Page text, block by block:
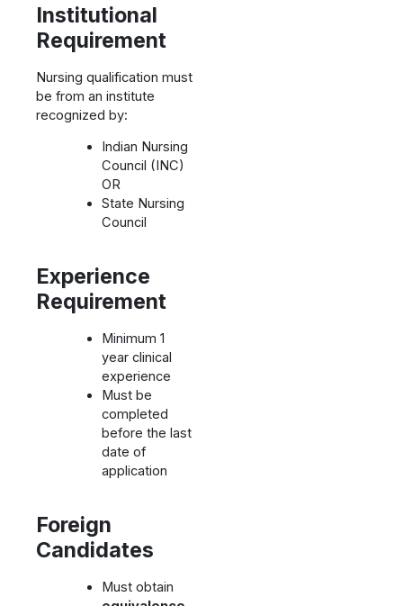
Institutional
Requirement
Nursing qualification must
be from an institute
recognized by:
Indian Nursing
Council (INC)
OR
State Nursing
Council
Experience
Requirement
Minimum 1
year clinical
experience
Must be
completed
before the last
date of
application
Foreign
Candidates
Must obtain